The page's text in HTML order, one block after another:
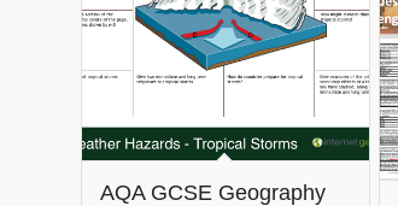
AQA GCSE Geography